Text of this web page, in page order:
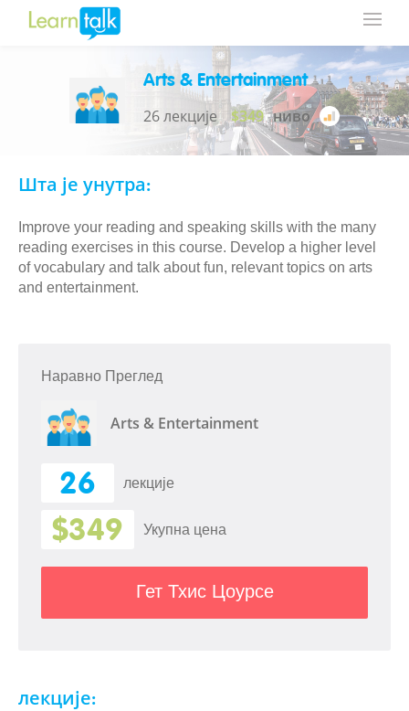
Arts & Entertainment
26 лекције $349 ниво
Шта је унутра:
Improve your reading and speaking skills with the many
reading exercises in this course. Develop a higher level
of vocabulary and talk about fun, relevant topics on arts
and entertainment.
Наравно Преглед
Arts & Entertainment
26 лекције
$349 Укупна цена
Гет Тхис Цоурсе
лекције: